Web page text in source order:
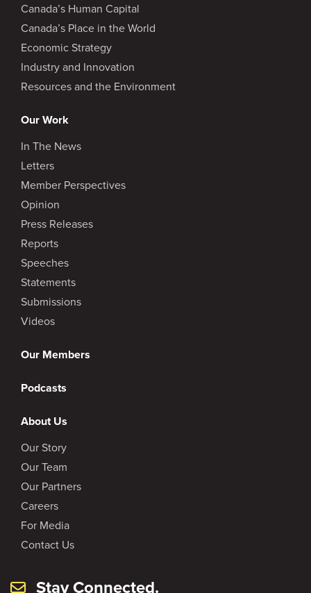
Canada’s Human Capital
Canada’s Place in the World
Economic Strategy
Industry and Innovation
Resources and the Environment
Our Work
In The News
Letters
Member Perspectives
Opinion
Press Releases
Reports
Speeches
Statements
Submissions
Videos
Our Members
Podcasts
About Us
Our Story
Our Team
Our Partners
Careers
For Media
Contact Us
Stay Connected.